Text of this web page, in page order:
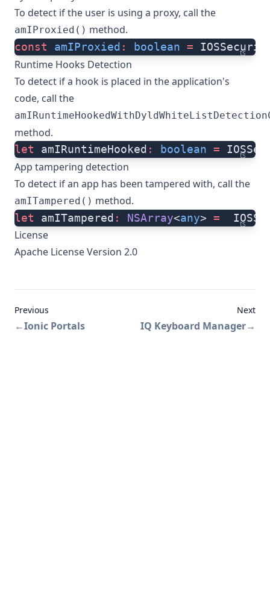
To detect if the user is using a proxy, call the
amIProxied() method.
ts
const amIProxied : boolean =
Runtime Hooks Detection
To detect if a hook is placed in the application's
code, call the
method.
ts
let amIRuntimeHooked : boolean =
App tampering detection
To detect if an app has been tampered with, call the
amITampered() method.
ts
let amITampered : NSArray<any> =
License
Apache License Version 2.0
Previous
←Ionic Portals
Next
IQ Keyboard Manager→